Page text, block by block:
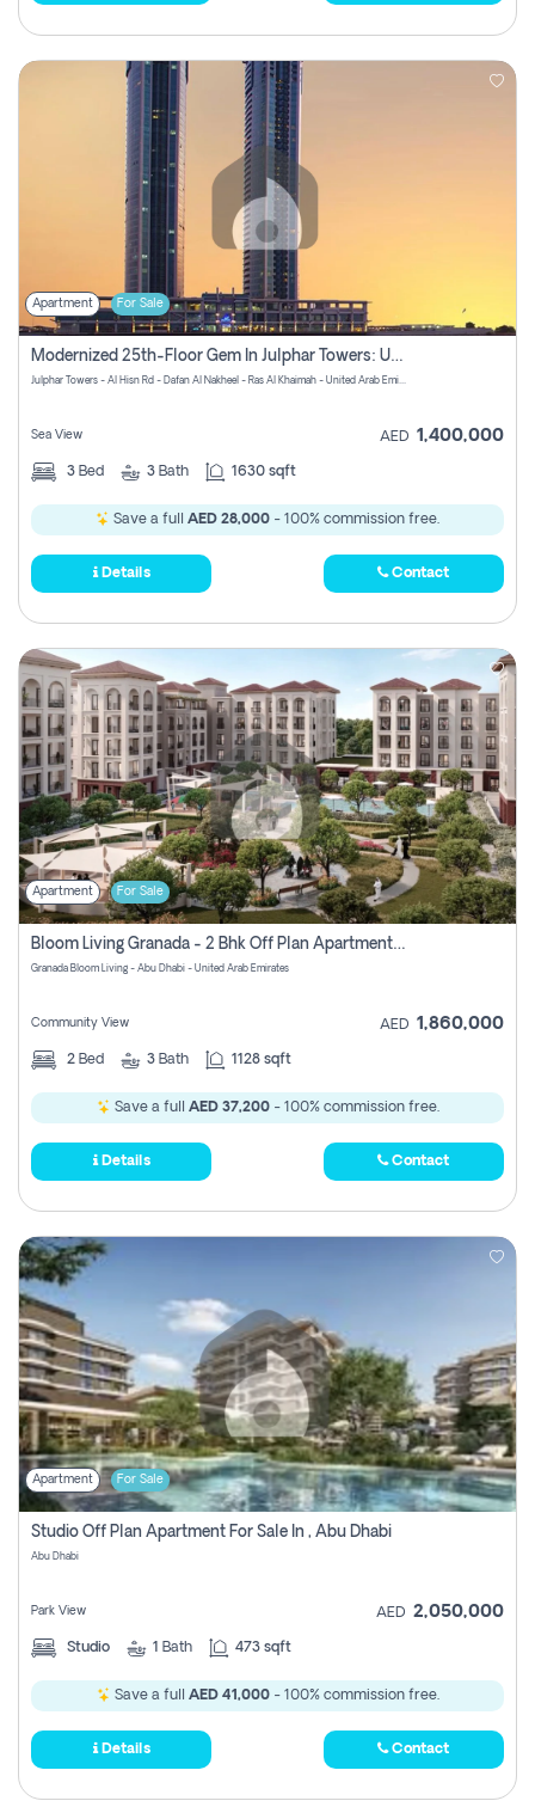
Apartment For Sale
Modernized 25th-Floor Gem In Julphar Towers: Unmatched Views
Julphar Towers - Al Hisn Rd - Dafan Al Nakheel - Ras Al Khaimah - United Arab Emirates
Sea View AED 1,400,000
3 Bed 3 Bath 1630 sqft
Save a full AED 28,000 - 100% commission free.
Details Contact
Apartment For Sale
Bloom Living Granada - 2 Bhk Off Plan Apartment For Sale In Zayed City, Abu Dhabi
Granada Bloom Living - Abu Dhabi - United Arab Emirates
Community View AED 1,860,000
2 Bed 3 Bath 1128 sqft
Save a full AED 37,200- 100% commission free.
Details Contact
Apartment For Sale
Studio Off Plan Apartment For Sale In , Abu Dhabi
Abu Dhabi
Park View AED 2,050,000
Studio 1 Bath 473 sqft
Save a full AED 41,000- 100% commission free.
Details Contact